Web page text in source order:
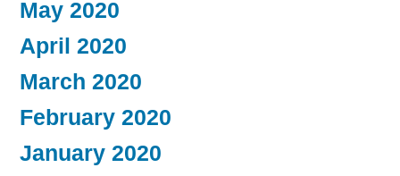
May 2020
April 2020
March 2020
February 2020
January 2020